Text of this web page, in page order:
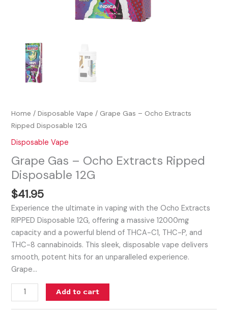
Home /Disposable Vape / Grape Gas – Ocho Extracts
Ripped Disposable 12G
Disposable Vape
Grape Gas – Ocho Extracts Ripped
Disposable 12G
$41.95
Experience the ultimate in vaping with the Ocho Extracts
RIPPED Disposable 12G, offering a massive 12000mg
capacity and a powerful blend of THCA-C1, THC-P, and
THC-8 cannabinoids. This sleek, disposable vape delivers
smooth, potent hits for an unparalleled experience.
Grape…
Add to cart